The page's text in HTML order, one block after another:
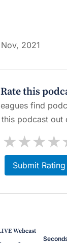
2021
Rate this
find
podcast out
★
★
★
★
Submit Rating
Webcast